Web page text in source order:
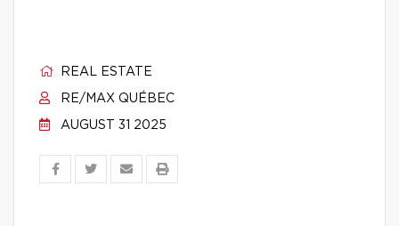
REAL ESTATE
RE/MAX QUÉBEC
AUGUST 31 2025